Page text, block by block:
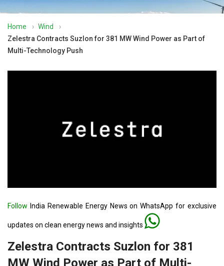
Home › Wind
›
Zelestra Contracts Suzlon for 381 MW Wind Power as Part of
Multi-Technology Push
Follow India Renewable Energy News on WhatsApp for exclusive
updates on clean energy news and insights
Zelestra Contracts Suzlon for 381
MW Wind Power as Part of Multi-